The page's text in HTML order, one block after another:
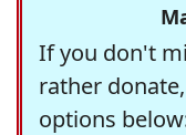
If you don't
rather
options